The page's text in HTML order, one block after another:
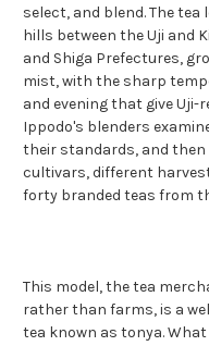
select, and blend. The
hills between the Uji and
and Shiga Prefectures,
mist, with the sharp
and evening that give Uji-
Ippodo's blenders
their standards, and
cultivars, different
forty branded teas from
This model, the tea
rather than farms, is a
tea known as tonya.